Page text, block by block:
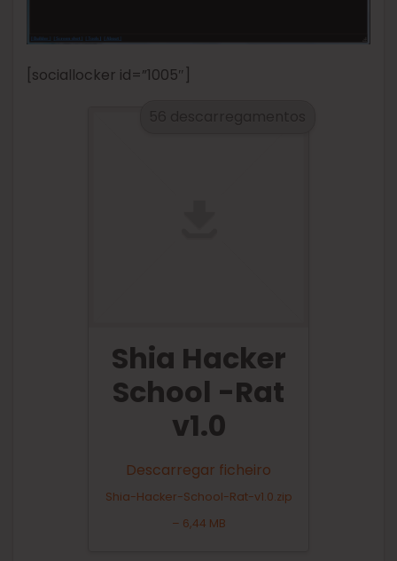
[sociallocker id=”1005″]
56 descarregamentos
Shia Hacker
School -Rat
v1.0
Descarregar ficheiro
Shia-Hacker-School-Rat-v1.0.zip
– 6,44 MB